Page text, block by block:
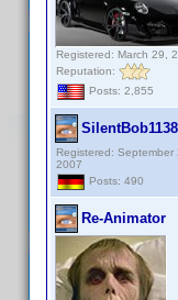
Registered: March 29,
Reputation:
Posts: 2,855
SilentBob1138
Registered: September
2007
Posts: 490
Re-Animator